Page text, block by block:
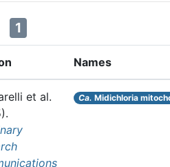
1
Names
et al.
Ca. Midichloria